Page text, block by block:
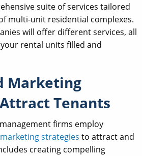
suite of services tailored
multi-unit residential complexes.
will offer different services, all
rental units filled and
Marketing
Tenants
firms employ
marketing strategies to attract and
creating compelling